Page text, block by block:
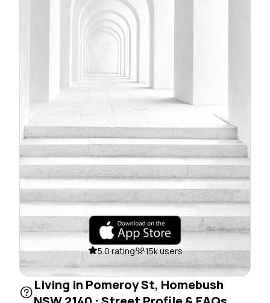
5.0 rating 15k users
Living in Pomeroy St, Homebush